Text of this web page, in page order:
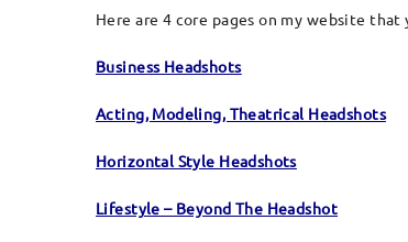
Here are 4 core pages on my website
Business Headshots
Acting, Modeling, Theatrical Headshots
Horizontal Style Headshots
Lifestyle – Beyond The Headshot